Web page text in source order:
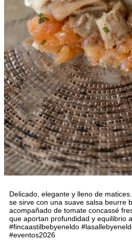
Delicado, elegante y lleno de
se sirve con una suave salsa beurre
acompañado de tomate concassé
que aportan profundidad y equilibrio
#fincaastilbebyeneldo
#eventos2026